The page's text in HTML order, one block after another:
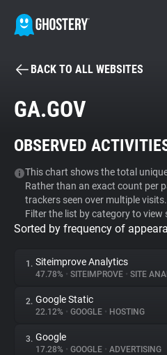
BECOME A
Tracker & Ad Blocker
WhoTracks.Me
Privacy Digest
About
BACK TO ALL WEBSITES
GA.GOV
OBSERVED
This chart shows the total
Rather than an exact count per
trackers seen over multiple visits.
Filter the list by category to view
Sorted by frequency of
1. Siteimprove Analytics
47.78% • SITEIMPROVE • SITE
2. Google Static
22.12% • GOOGLE • HOSTING
3. Google
17.28% • GOOGLE • ADVERTISING